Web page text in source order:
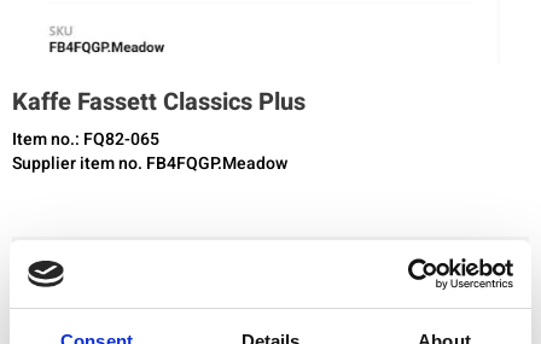
Kaffe Fassett Classics Plus
Item no.: FQ82-065
Supplier item no. FB4FQGP.Meadow
You need to be registered and logged in to buy products in this shop.